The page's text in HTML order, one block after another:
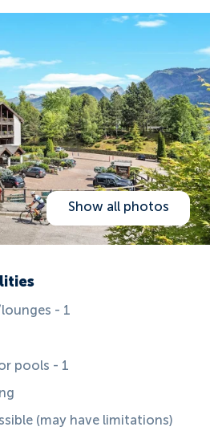
Show all photos
- 1
pools - 1
(may have limitations)